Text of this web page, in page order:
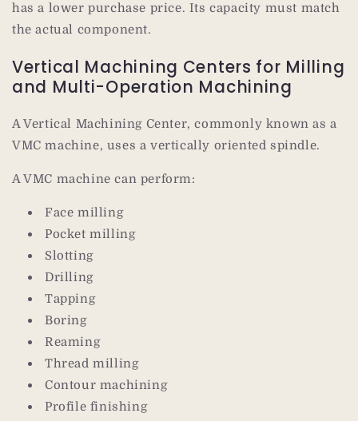
has a lower purchase price. Its capacity must match
the actual component.
Vertical Machining Centers for Milling
and Multi-Operation Machining
A Vertical Machining Center, commonly known as a
VMC machine, uses a vertically oriented spindle.
A VMC machine can perform:
Face milling
Pocket milling
Slotting
Drilling
Tapping
Boring
Reaming
Thread milling
Contour machining
Profile finishing